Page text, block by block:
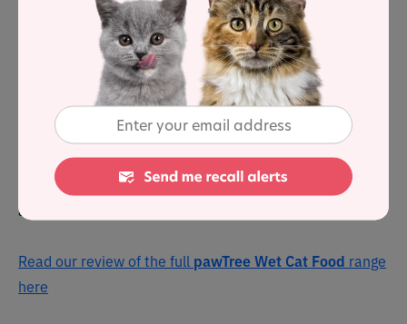
pawTree Real Salmon & Oceanfish Entréewas selected
to represent the other products in the line for a detailed
nutrient analysis. Dry matter label analysis reveals it
has a protein level of 50%, 38.6% fat and 3.4% carbs.
This grain-free food offers cats a complete and balanced
meal in an appealing pate formate. The fishy feast is
complemented by wholesome ingredients such as peas,
alfalfa and salmon oil.
Read our review of the full pawTree Wet Cat Food range
here